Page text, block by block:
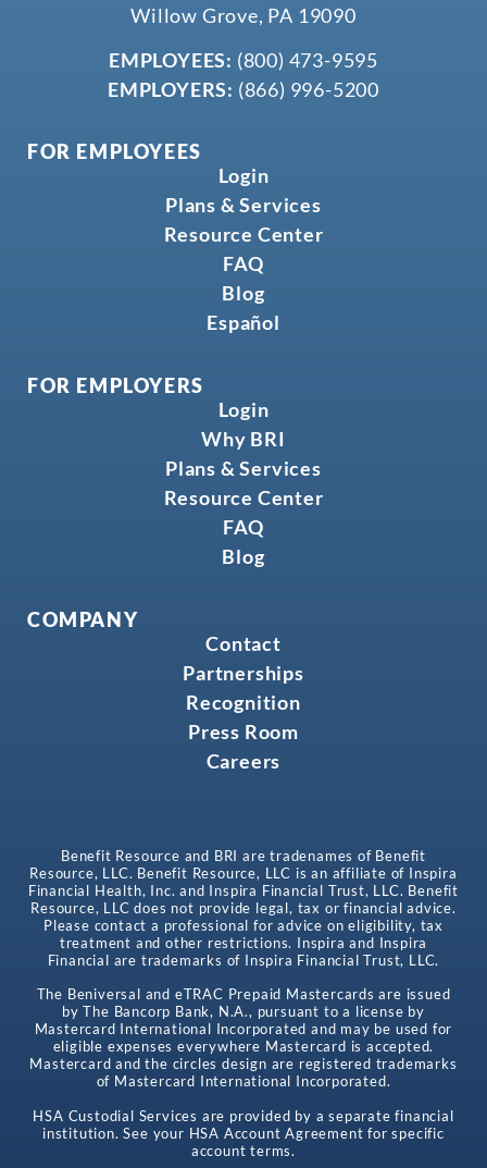
Willow Grove, PA 19090
EMPLOYEES: (800) 473-9595
EMPLOYERS: (866) 996-5200
FOR EMPLOYEES
Login
Plans & Services
Resource Center
FAQ
Blog
Español
FOR EMPLOYERS
Login
Why BRI
Plans & Services
Resource Center
FAQ
Blog
COMPANY
Contact
Partnerships
Recognition
Press Room
Careers
Benefit Resource and BRI are tradenames of Benefit
Resource, LLC. Benefit Resource, LLC is an affiliate of Inspira
Financial Health, Inc. and Inspira Financial Trust, LLC. Benefit
Resource, LLC does not provide legal, tax or financial advice.
Please contact a professional for advice on eligibility, tax
treatment and other restrictions. Inspira and Inspira
Financial are trademarks of Inspira Financial Trust, LLC.
The Beniversal and eTRAC Prepaid Mastercards are issued
by The Bancorp Bank, N.A., pursuant to a license by
Mastercard International Incorporated and may be used for
eligible expenses everywhere Mastercard is accepted.
Mastercard and the circles design are registered trademarks
of Mastercard International Incorporated.
HSA Custodial Services are provided by a separate financial
institution. See your HSA Account Agreement for specific
account terms.